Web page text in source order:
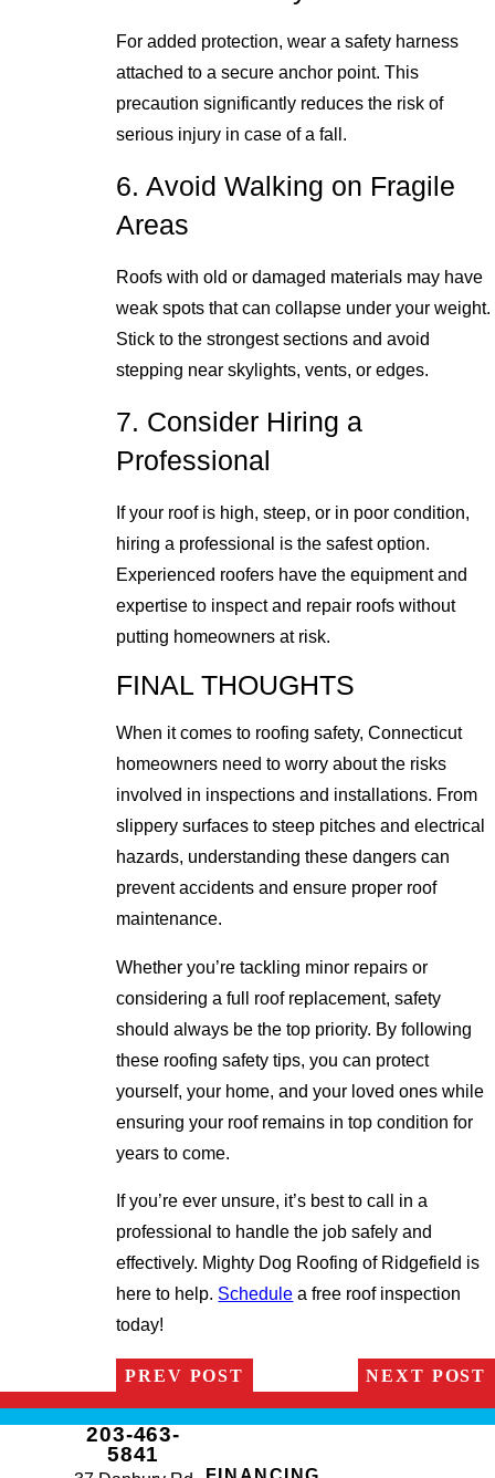
For added protection, wear a safety harness
attached to a secure anchor point. This
precaution significantly reduces the risk of
serious injury in case of a fall.
6. Avoid Walking on Fragile
Areas
Roofs with old or damaged materials may have
weak spots that can collapse under your weight.
Stick to the strongest sections and avoid
stepping near skylights, vents, or edges.
7. Consider Hiring a
Professional
If your roof is high, steep, or in poor condition,
hiring a professional is the safest option.
Experienced roofers have the equipment and
expertise to inspect and repair roofs without
putting homeowners at risk.
FINAL THOUGHTS
When it comes to roofing safety, Connecticut
homeowners need to worry about the risks
involved in inspections and installations. From
slippery surfaces to steep pitches and electrical
hazards, understanding these dangers can
prevent accidents and ensure proper roof
maintenance.
Whether you’re tackling minor repairs or
considering a full roof replacement, safety
should always be the top priority. By following
these roofing safety tips, you can protect
yourself, your home, and your loved ones while
ensuring your roof remains in top condition for
years to come.
If you’re ever unsure, it’s best to call in a
professional to handle the job safely and
effectively. Mighty Dog Roofing of Ridgefield is
here to help. Schedule a free roof inspection
today!
PREV POST NEXT POST
203-463-
5841